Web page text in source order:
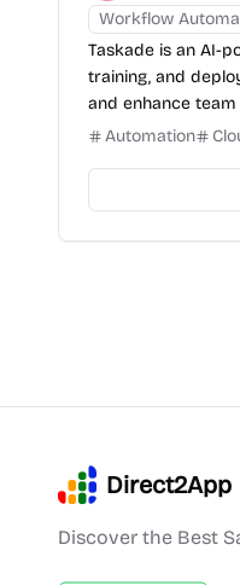
Workflow
Taskade is an AI-
training, and
and enhance
Automation
Direct2App
Discover the Best